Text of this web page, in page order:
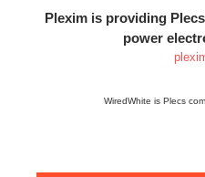
Plexim is providing
power
WiredWhite is Plecs